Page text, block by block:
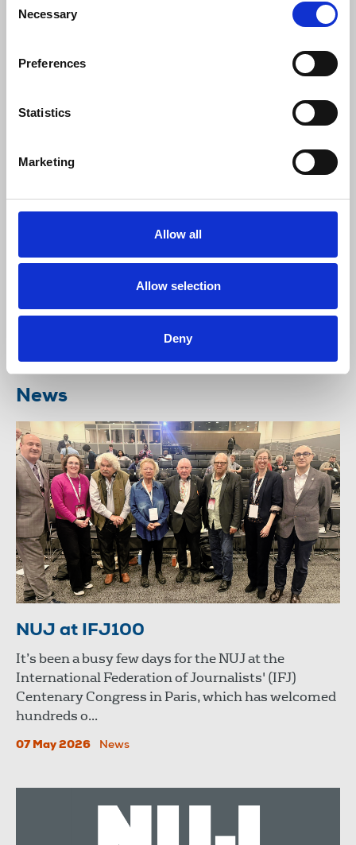
Selection
Necessary
Preferences
Statistics
Marketing
Allow all
Allow selection
Deny
disregard for human rights and we must
all be vocal in our opposition of blatant
for the immediate release of the family
the harassment of the journalist at this
difficult time.”
action to ensure the safety of journalists but is
pressure on Iran to cease its deliberate and harmful
targeting of journalists. Journalism is not a crime.
Nec member, about the experiences of journalists
working for the BBC Persian News service, facing
an escalation of initimidation.
News
NUJ at IFJ100
It’s been a busy few days for the NUJ at the
International Federation of Journalists' (IFJ)
Centenary Congress in Paris, which has welcomed
hundreds o...
07 May 2026 News